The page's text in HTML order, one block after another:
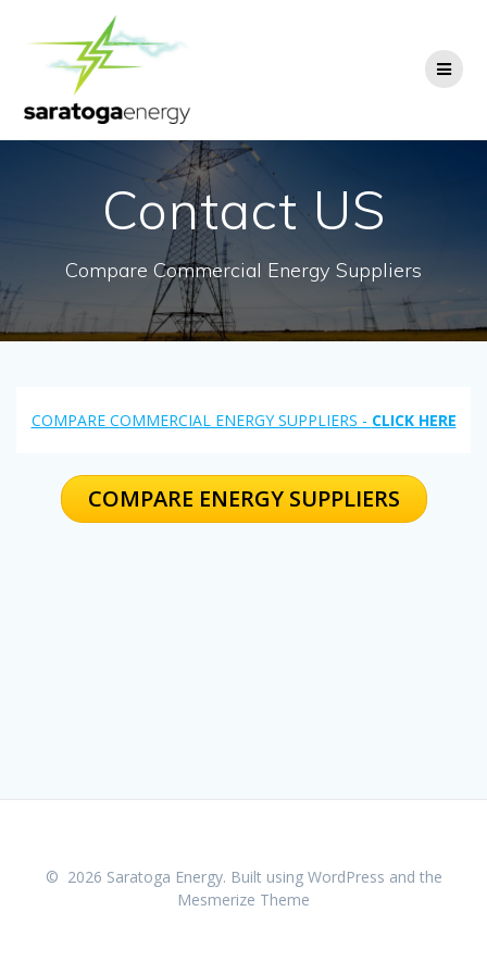
Contact US
Compare Commercial Energy Suppliers
COMPARE COMMERCIAL ENERGY SUPPLIERS - CLICK HERE
COMPARE ENERGY SUPPLIERS
© 2026 Saratoga Energy. Built using WordPress and the
Mesmerize Theme